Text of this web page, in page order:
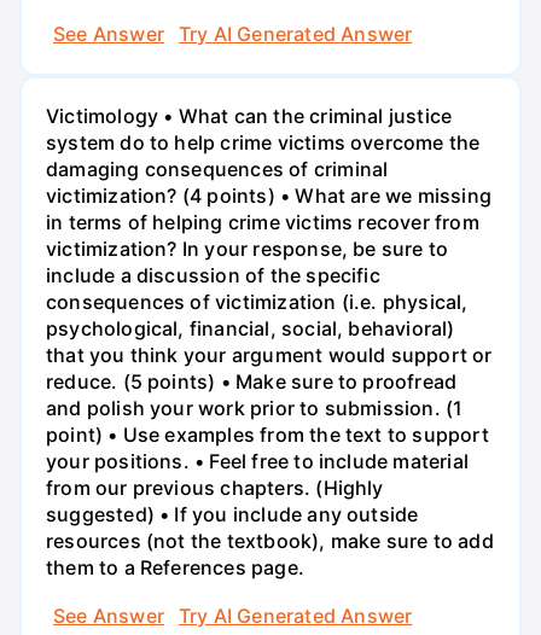
See Answer
Try AI Generated Answer
Victimology • What can the criminal justice
system do to help crime victims overcome the
damaging consequences of criminal
victimization? (4 points) • What are we missing
in terms of helping crime victims recover from
victimization? In your response, be sure to
include a discussion of the specific
consequences of victimization (i.e. physical,
psychological, financial, social, behavioral)
that you think your argument would support or
reduce. (5 points) • Make sure to proofread
and polish your work prior to submission. (1
point) • Use examples from the text to support
your positions. • Feel free to include material
from our previous chapters. (Highly
suggested) • If you include any outside
resources (not the textbook), make sure to add
them to a References page.
See Answer
Try AI Generated Answer